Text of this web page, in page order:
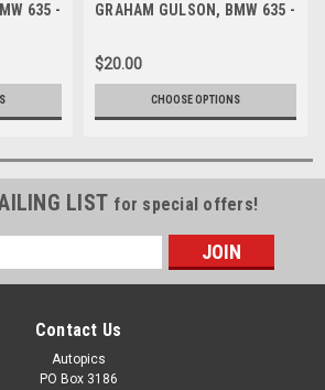
635 -
GRAHAM GULSON, BMW 635 -
Photographer Ray Simpson
$20.00
CHOOSE OPTIONS
LIST for special offers!
Contact Us
Autopics
PO Box 3186